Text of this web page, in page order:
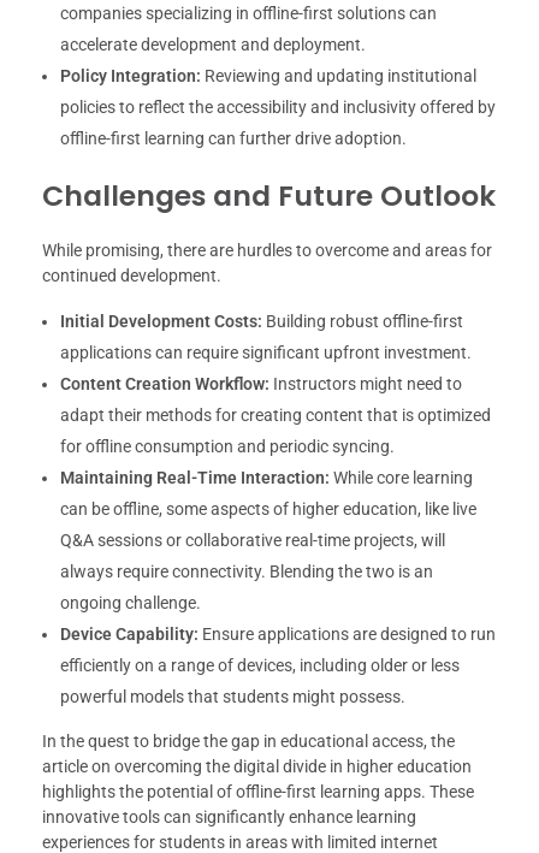
companies specializing in offline-first solutions can
accelerate development and deployment.
Policy Integration: Reviewing and updating institutional
policies to reflect the accessibility and inclusivity offered by
offline-first learning can further drive adoption.
Challenges and Future Outlook
While promising, there are hurdles to overcome and areas for
continued development.
Initial Development Costs: Building robust offline-first
applications can require significant upfront investment.
Content Creation Workflow: Instructors might need to
adapt their methods for creating content that is optimized
for offline consumption and periodic syncing.
Maintaining Real-Time Interaction: While core learning
can be offline, some aspects of higher education, like live
Q&A sessions or collaborative real-time projects, will
always require connectivity. Blending the two is an
ongoing challenge.
Device Capability: Ensure applications are designed to run
efficiently on a range of devices, including older or less
powerful models that students might possess.
In the quest to bridge the gap in educational access, the
article on overcoming the digital divide in higher education
highlights the potential of offline-first learning apps. These
innovative tools can significantly enhance learning
experiences for students in areas with limited internet